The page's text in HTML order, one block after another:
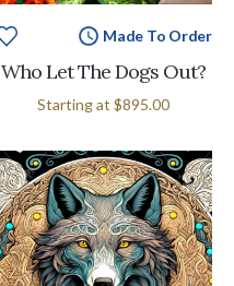
Made To Order
Who Let The Dogs Out?
Starting at $895.00